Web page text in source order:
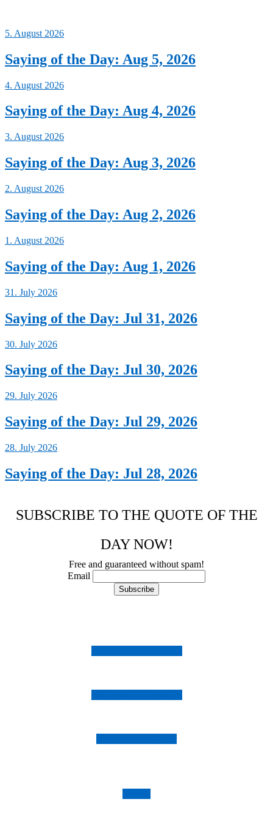
5. August 2026
Saying of the Day: Aug 5, 2026
4. August 2026
Saying of the Day: Aug 4, 2026
3. August 2026
Saying of the Day: Aug 3, 2026
2. August 2026
Saying of the Day: Aug 2, 2026
1. August 2026
Saying of the Day: Aug 1, 2026
31. July 2026
Saying of the Day: Jul 31, 2026
30. July 2026
Saying of the Day: Jul 30, 2026
29. July 2026
Saying of the Day: Jul 29, 2026
28. July 2026
Saying of the Day: Jul 28, 2026
SUBSCRIBE TO THE QUOTE OF THE
DAY NOW!
Free and guaranteed without spam!
Email